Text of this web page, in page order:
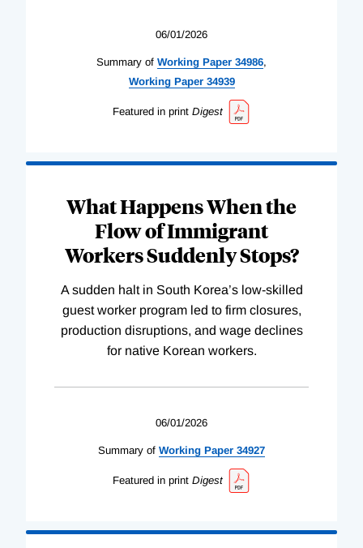
06/01/2026
Summary of Working Paper 34986,
WorkingPaper 34939
Featured in print Digest
What Happens When the
Flow of Immigrant
Workers Suddenly Stops?
A sudden halt in South Korea’s low-skilled
guest worker program led to firm closures,
production disruptions, and wage declines
for native Korean workers.
06/01/2026
Summary of Working Paper 34927
Featured in print Digest